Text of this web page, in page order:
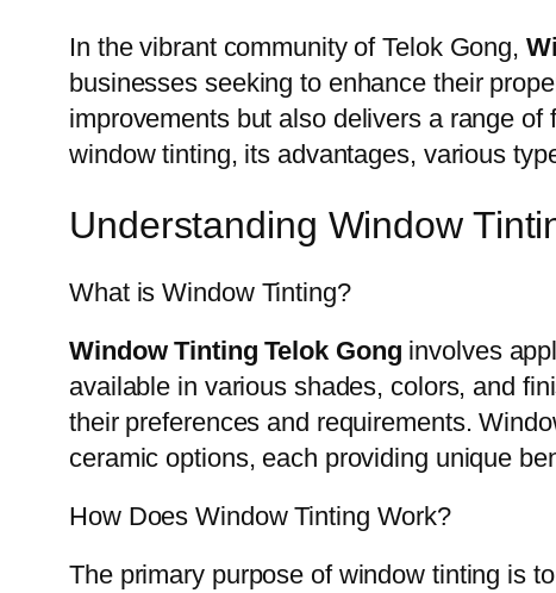
In the vibrant community of Telok Gong,
businesses seeking to enhance their
improvements but also delivers a range
window tinting, its advantages, various
Understanding Window
What is Window Tinting?
Window Tinting Telok Gong involves
available in various shades, colors, and
their preferences and requirements.
ceramic options, each providing unique
How Does Window Tinting Work?
The primary purpose of window tinting is